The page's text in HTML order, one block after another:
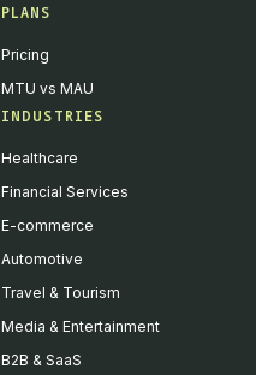
PLANS
Pricing
MTU vs MAU
INDUSTRIES
Healthcare
Financial Services
E-commerce
Automotive
Travel & Tourism
Media & Entertainment
B2B & SaaS